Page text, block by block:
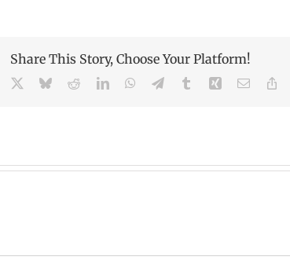
Share This Story, Choose Your Platform!
Facebook BlueskyRedditLinkedInWhatsApp
TelegramTumblrXing Email